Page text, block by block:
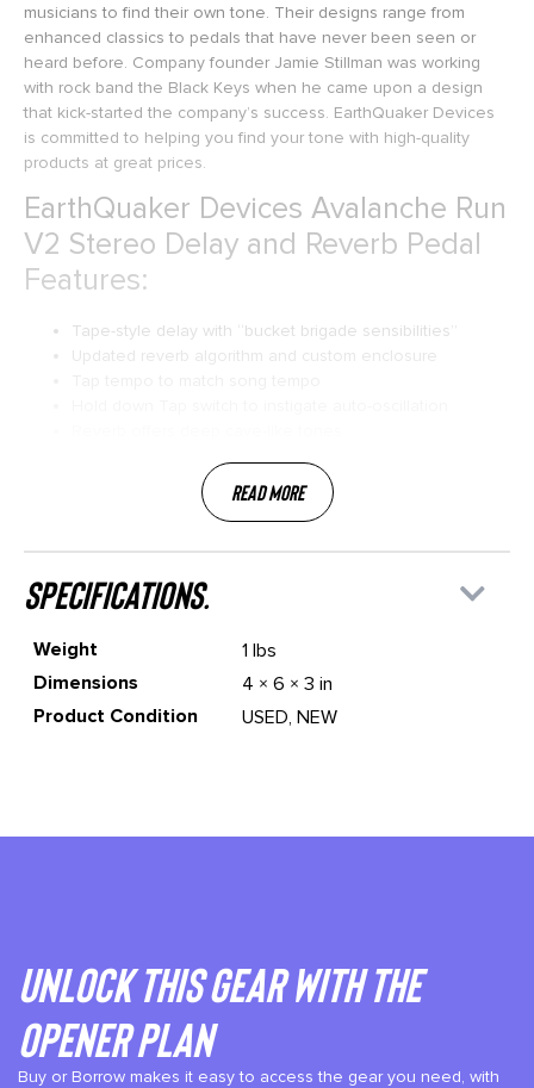
musicians to find their own tone. Their designs range from
enhanced classics to pedals that have never been seen or
heard before. Company founder Jamie Stillman was working
with rock band the Black Keys when he came upon a design
that kick-started the company’s success. EarthQuaker Devices
is committed to helping you find your tone with high-quality
products at great prices.
EarthQuaker Devices Avalanche Run
V2 Stereo Delay and Reverb Pedal
Features:
Tape-style delay with “bucket brigade sensibilities”
Updated reverb algorithm and custom enclosure
Read More
specifications.
Weight
1 lbs
Dimensions
4 × 6 × 3 in
Product Condition
USED, NEW
Unlock This gear with the
Opener plan
Buy or Borrow makes it easy to access the gear you need, with